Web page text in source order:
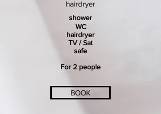
hairdryer
shower
WC
hairdryer
TV / Sat
safe
For 2 people
BOOK